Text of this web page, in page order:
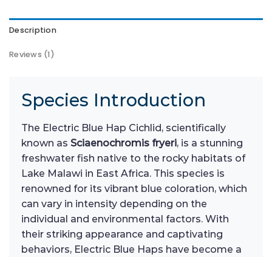
Description
Reviews (1)
Species Introduction
The Electric Blue Hap Cichlid, scientifically
known as Sciaenochromis fryeri, is a stunning
freshwater fish native to the rocky habitats of
Lake Malawi in East Africa. This species is
renowned for its vibrant blue coloration, which
can vary in intensity depending on the
individual and environmental factors. With
their striking appearance and captivating
behaviors, Electric Blue Haps have become a